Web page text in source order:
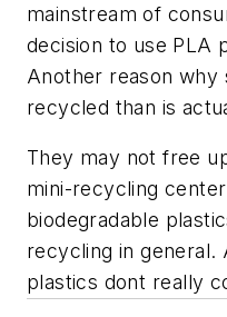
mainstream of
decision to use PLA
Another reason why
recycled than is
They may not free
mini-recycling
biodegradable
recycling in
plastics dont really